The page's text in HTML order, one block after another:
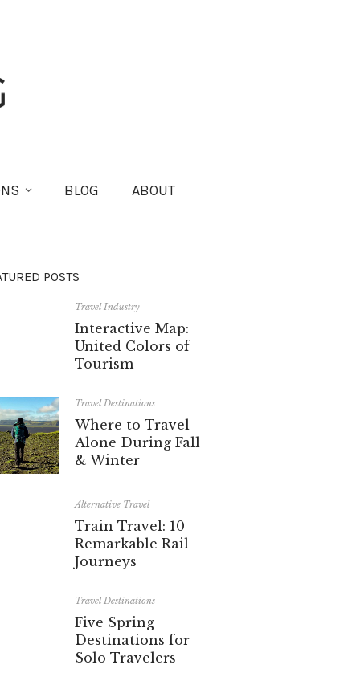
BLOG ABOUT
POSTS
Travel Industry
Interactive Map:
United Colors of
Tourism
Travel Destinations
Where to Travel
Alone During Fall
& Winter
Alternative Travel
Train Travel: 10
Remarkable Rail
Journeys
Travel Destinations
Five Spring
Destinations for
Solo Travelers